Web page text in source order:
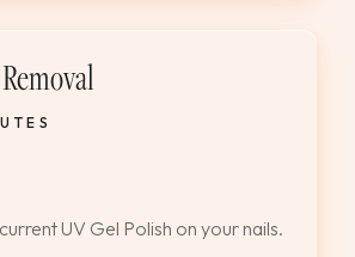
UV Gel Polish on your nails.